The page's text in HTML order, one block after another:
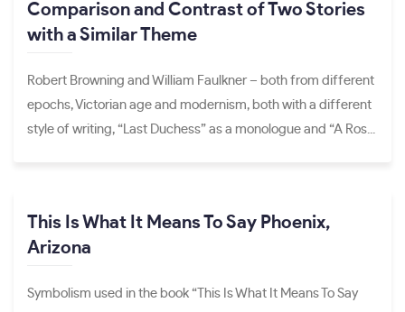
Comparison and Contrast of Two Stories
with a Similar Theme
Robert Browning and William Faulkner – both from different
epochs, Victorian age and modernism, both with a different
style of writing, “Last Duchess” as a monologue and “A Ros...
This Is What It Means To Say Phoenix,
Arizona
Symbolism used in the book “This Is What It Means To Say